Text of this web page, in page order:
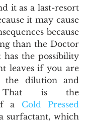
it as a last-resort
it may cause
because
than the Doctor
has the possibility
leaves if you are
the dilution and
That is the
a Cold Pressed
surfactant, which